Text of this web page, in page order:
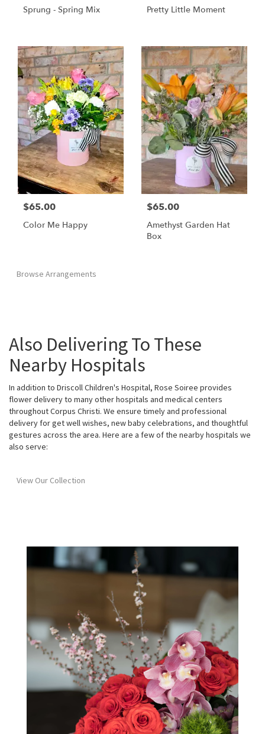
Sprung - Spring Mix Pretty Little Moment
$65.00
Color Me Happy
$65.00
Amethyst Garden Hat
Box
Browse Arrangements
Also Delivering To These
Nearby Hospitals
In addition to Driscoll Children's Hospital, Rose Soiree provides
flower delivery to many other hospitals and medical centers
throughout Corpus Christi. We ensure timely and professional
delivery for get well wishes, new baby celebrations, and thoughtful
gestures across the area. Here are a few of the nearby hospitals we
also serve:
View Our Collection